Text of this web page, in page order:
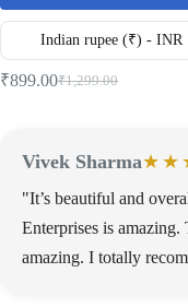
Indian rupee (₹) - INR
₹1,299.00
₹899.00
Vivek Sharma
"It’s beautiful and
Enterprises is
amazing. I totally